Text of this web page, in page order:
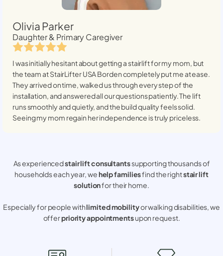
Olivia Parker
Daughter & Primary Caregiver
I was initially hesitant about getting a stairlift for my mom, but
the team at StairLifter USABordencompletely put me at ease.
They arrived on time, walked us through every step of the
installation, and answered all our questions patiently. The lift
runs smoothly and quietly, and the build quality feels solid.
Seeing my mom regain her independence is truly priceless.
As experiencedstair lift consultantssupporting thousands of
households each year, wehelp familiesfind the rightstair lift
solutionfor their home.
Especially for people withlimited mobilityor walking disabilities, we
offerpriority appointmentsupon request.